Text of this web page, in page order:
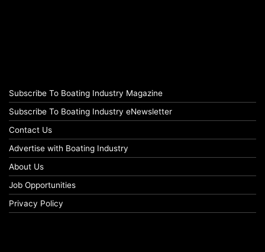
Subscribe To Boating Industry Magazine
Subscribe To Boating Industry eNewsletter
Contact Us
Advertise with Boating Industry
About Us
Job Opportunities
Privacy Policy